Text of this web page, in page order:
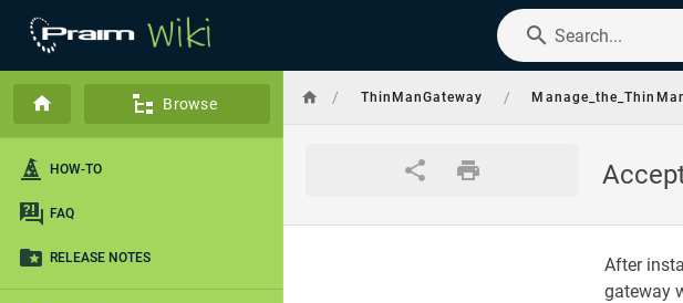
Search...
Browse
HOW-TO
FAQ
RELEASE NOTES
/ ThinManGateway /
After
gateway